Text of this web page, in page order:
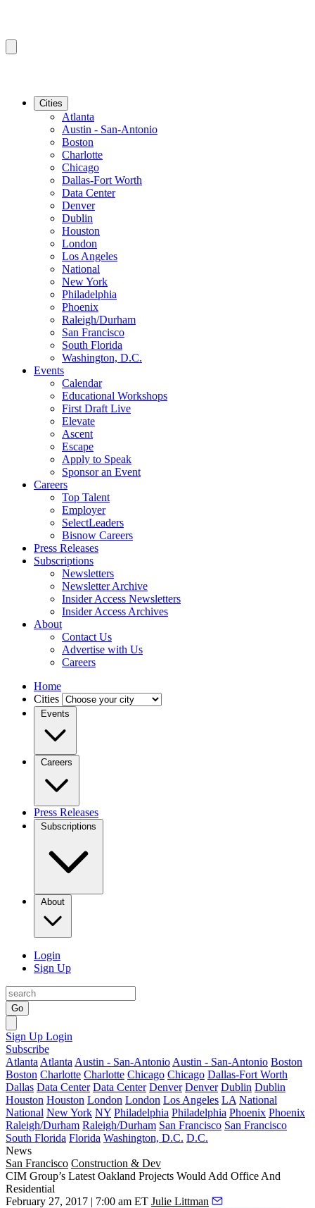
Cities
Atlanta
Austin - San-Antonio
Boston
Charlotte
Chicago
Dallas-Fort Worth
Data Center
Denver
Dublin
Houston
London
Los Angeles
National
New York
Philadelphia
Phoenix
Raleigh/Durham
San Francisco
South Florida
Washington, D.C.
Events
Calendar
Educational Workshops
First Draft Live
Elevate
Ascent
Escape
Apply to Speak
Sponsor an Event
Careers
Top Talent
Employer
SelectLeaders
Bisnow Careers
Press Releases
Subscriptions
Newsletters
Newsletter Archive
Insider Access Newsletters
Insider Access Archives
About
Contact Us
Advertise with Us
Careers
Home
Cities
Events
Careers
Press Releases
Subscriptions
About
Login
Sign Up
Go
Sign Up Login
Subscribe
Atlanta Atlanta Austin - San-Antonio Austin - San-Antonio Boston
Boston Charlotte Charlotte Chicago Chicago Dallas-Fort Worth
Dallas Data Center Data Center Denver Denver Dublin Dublin
Houston Houston London London Los Angeles LA National
National New York NY Philadelphia Philadelphia Phoenix Phoenix
Raleigh/Durham Raleigh/Durham San Francisco San Francisco
South Florida Florida Washington, D.C. D.C.
News
San Francisco Construction & Dev
CIM Group’s Latest Oakland Projects Would Add Office And
Residential
February 27, 2017 | 7:00 am ET Julie Littman